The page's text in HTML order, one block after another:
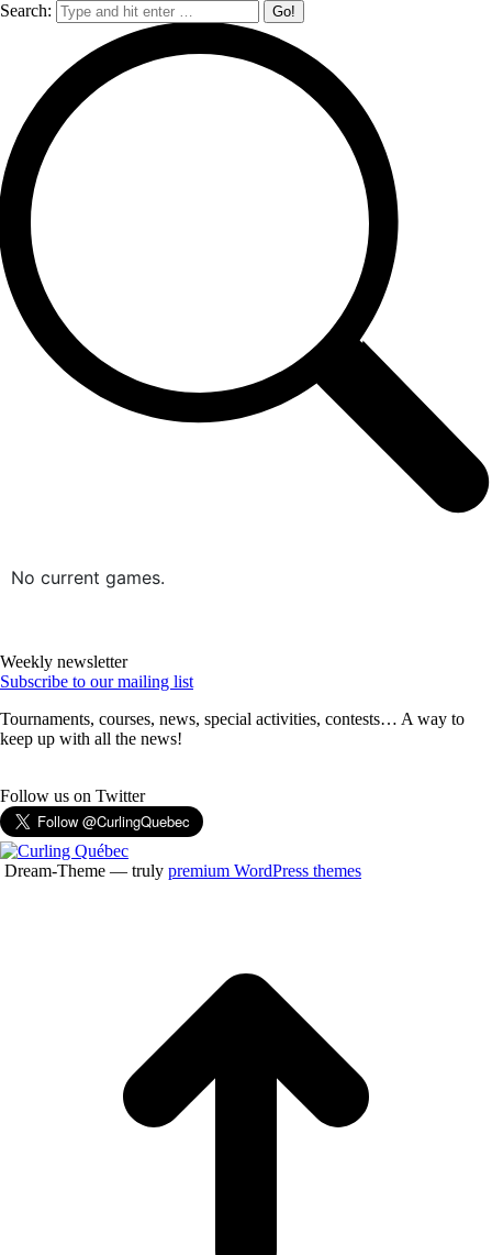
Search:
No current games.
Weekly newsletter
Subscribe to our mailing list
Tournaments, courses, news, special activities, contests… A way to
keep up with all the news!
Follow us on Twitter
Dream-Theme — truly premium WordPress themes